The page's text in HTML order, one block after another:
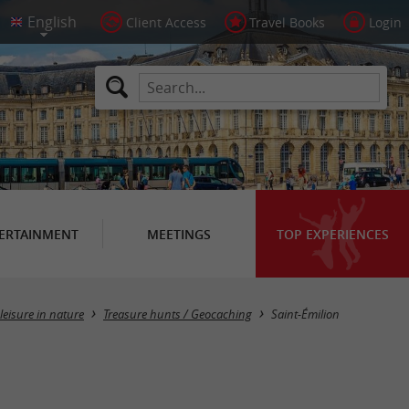
Client Access Travel Books Login
MEETINGS TOP EXPERIENCES
Masquer la carte
in nature Treasure hunts / Geocaching Saint-Émilion